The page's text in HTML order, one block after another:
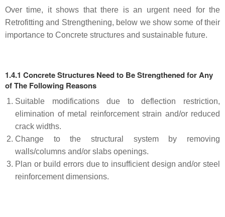
Over time, it shows that there is an urgent need for the
Retrofitting and Strengthening, below we show some of their
importance to Concrete structures and sustainable future.
1.4.1 Concrete Structures Need to Be Strengthened for Any
of The Following Reasons
Suitable modifications due to deflection restriction,
elimination of metal reinforcement strain and/or reduced
crack widths.
Change to the structural system by removing
walls/columns and/or slabs openings.
Plan or build errors due to insufficient design and/or steel
reinforcement dimensions.